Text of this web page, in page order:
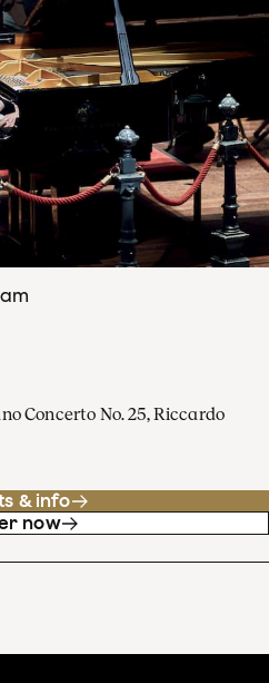
Concerto No. 25, Riccardo
& info
now